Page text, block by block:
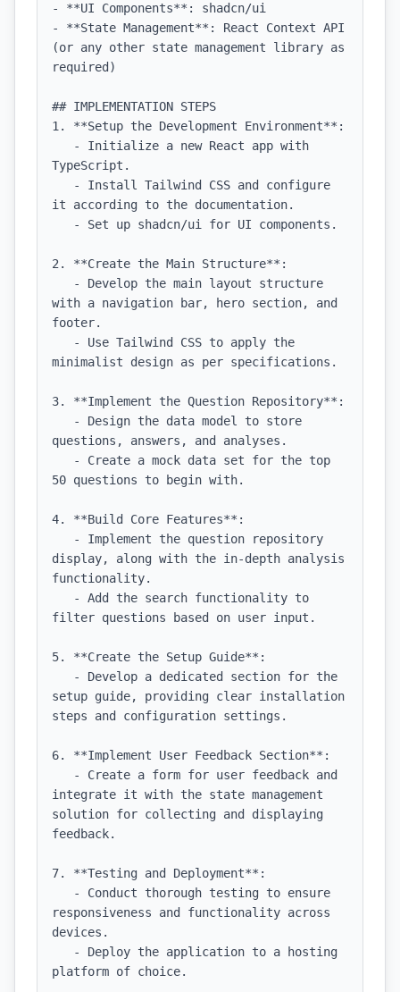
- **UI Components**: shadcn/ui
- **State Management**: React Context API
(or any other state management library as
required)
## IMPLEMENTATION STEPS
1. **Setup the Development Environment**:
TypeScript.
it according to the documentation.
2. **Create the Main Structure**:
with a navigation bar, hero section, and
footer.
minimalist design as per specifications.
3. **Implement the Question Repository**:
questions, answers, and analyses.
50 questions to begin with.
4. **Build Core Features**:
display, along with the in-depth analysis
functionality.
filter questions based on user input.
5. **Create the Setup Guide**:
setup guide, providing clear installation
steps and configuration settings.
6. **Implement User Feedback Section**:
integrate it with the state management
solution for collecting and displaying
feedback.
7. **Testing and Deployment**:
responsiveness and functionality across
devices.
platform of choice.